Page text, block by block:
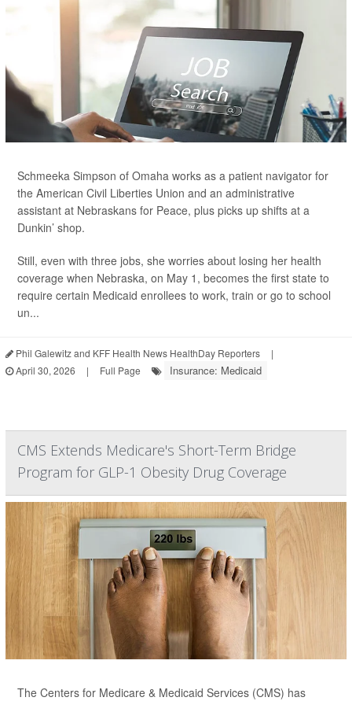
Schmeeka Simpson of Omaha works as a patient navigator for
the American Civil Liberties Union and an administrative
assistant at Nebraskans for Peace, plus picks up shifts at a
Dunkin’ shop.
Still, even with three jobs, she worries about losing her health
coverage when Nebraska, on May 1, becomes the first state to
require certain Medicaid enrollees to work, train or go to school
un...
Phil Galewitz and KFF Health News HealthDay Reporters
|
April 30, 2026
| Full Page Insurance: Medicaid
CMS Extends Medicare's Short-Term Bridge
Program for GLP-1 Obesity Drug Coverage
The Centers for Medicare & Medicaid Services (CMS) has